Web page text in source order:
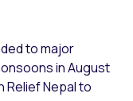
to major
in August
Relief Nepal to